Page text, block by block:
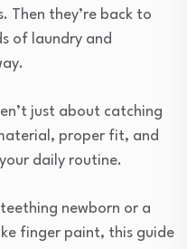
Then they’re back to
of laundry and
just about catching
proper fit, and
daily routine.
newborn or a
finger paint, this guide